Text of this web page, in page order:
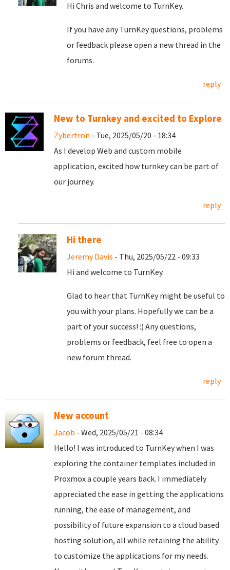
Hi Chris and welcome to TurnKey.
If you have any TurnKey questions, problems
or feedback please open a new thread in the
forums.
reply
New to Turnkey and excited to Explore
Zybertron - Tue, 2025/05/20 - 18:34
As I develop Web and custom mobile
application, excited how turnkey can be part of
our journey.
reply
Hi there
Jeremy Davis - Thu, 2025/05/22 - 09:33
Hi and welcome to TurnKey.
Glad to hear that TurnKey might be useful to
you with your plans. Hopefully we can be a
part of your success! :) Any questions,
problems or feedback, feel free to open a
new forum thread.
reply
New account
Jacob - Wed, 2025/05/21 - 08:34
Hello! I was introduced to TurnKey when I was
exploring the container templates included in
Proxmox a couple years back. I immediately
appreciated the ease in getting the applications
running, the ease of management, and
possibility of future expansion to a cloud based
hosting solution, all while retaining the ability
to customize the applications for my needs.